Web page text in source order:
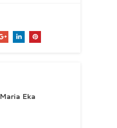
Maria Eka